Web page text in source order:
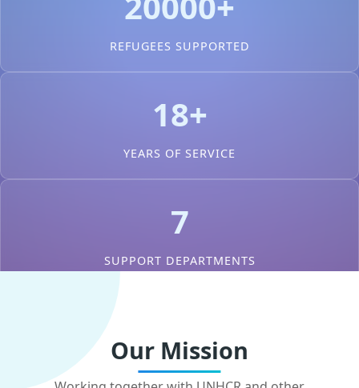
REFUGEES SUPPORTED
18+
YEARS OF SERVICE
7
SUPPORT DEPARTMENTS
Our Mission